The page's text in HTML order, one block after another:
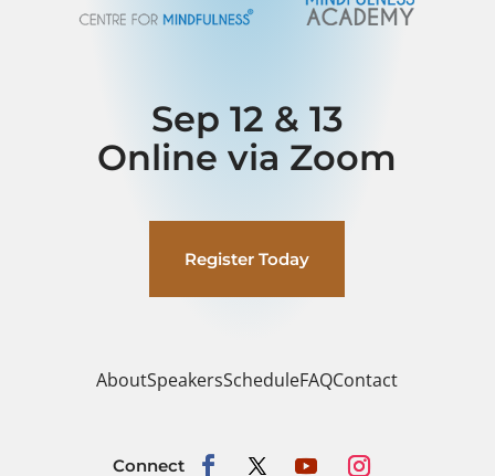
Sep 12 & 13
Online via Zoom
Register Today
AboutSpeakersScheduleFAQContact
Connect